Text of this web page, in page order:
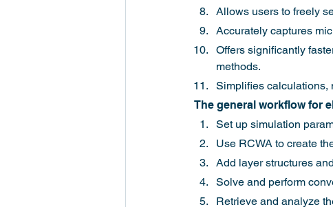
Allows users to freely
Accurately captures
Offers significantly
methods.
Simplifies calculations,
The general workflow for
Set up simulation
Use RCWA to create
Add layer structures
Solve and perform
Retrieve and analyze